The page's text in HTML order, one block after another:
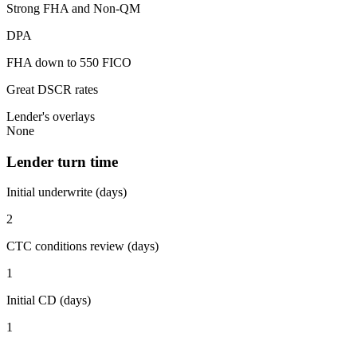
Strong FHA and Non-QM
DPA
FHA down to 550 FICO
Great DSCR rates
Lender's overlays
None
Lender turn time
Initial underwrite (days)
2
CTC conditions review (days)
1
Initial CD (days)
1